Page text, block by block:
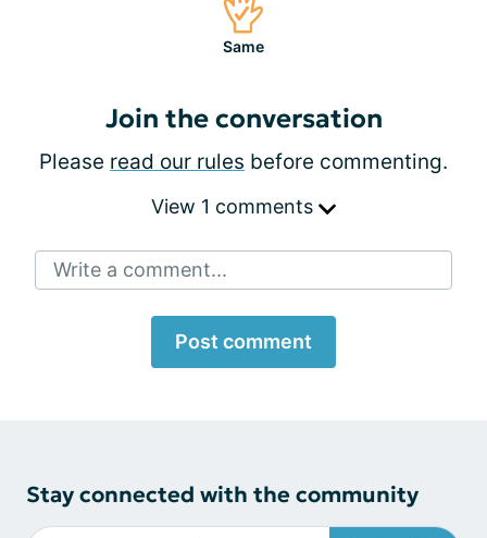
Same
Join the conversation
Please read our rules before commenting.
View 1 comments
Write a comment...
Post comment
Stay connected with the community